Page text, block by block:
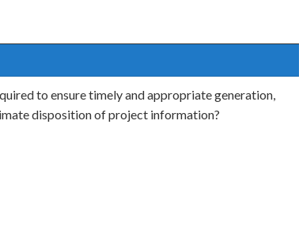
to ensure timely and appropriate generation,
disposition of project information?